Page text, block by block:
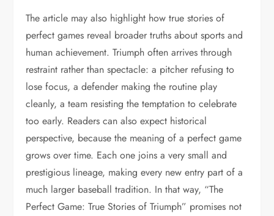
The article may also highlight how true stories of
perfect games reveal broader truths about sports and
human achievement. Triumph often arrives through
restraint rather than spectacle: a pitcher refusing to
lose focus, a defender making the routine play
cleanly, a team resisting the temptation to celebrate
too early. Readers can also expect historical
perspective, because the meaning of a perfect game
grows over time. Each one joins a very small and
prestigious lineage, making every new entry part of a
much larger baseball tradition. In that way, “The
Perfect Game: True Stories of Triumph” promises not